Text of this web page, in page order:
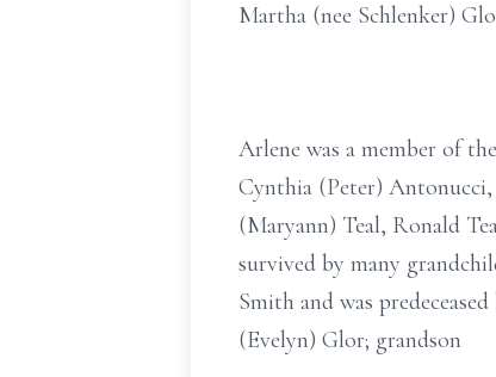
Martha (nee Schlenker)
Arlene was a member of
Cynthia (Peter)
(Maryann) Teal, Ronald
survived by many
Smith and was
(Evelyn) Glor; grandson